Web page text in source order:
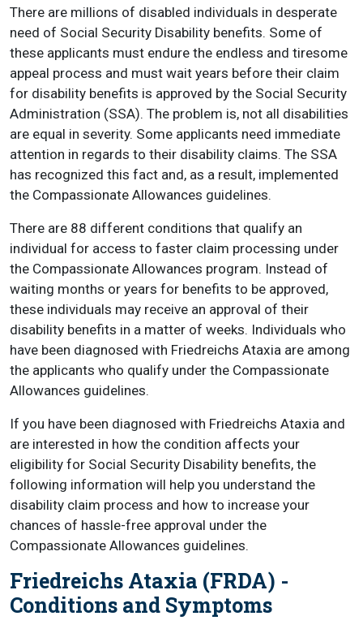
There are millions of disabled individuals in desperate
need of Social Security Disability benefits. Some of
these applicants must endure the endless and tiresome
appeal process and must wait years before their claim
for disability benefits is approved by the Social Security
Administration (SSA). The problem is, not all disabilities
are equal in severity. Some applicants need immediate
attention in regards to their disability claims. The SSA
has recognized this fact and, as a result, implemented
the Compassionate Allowances guidelines.
There are 88 different conditions that qualify an
individual for access to faster claim processing under
the Compassionate Allowances program. Instead of
waiting months or years for benefits to be approved,
these individuals may receive an approval of their
disability benefits in a matter of weeks. Individuals who
have been diagnosed with Friedreichs Ataxia are among
the applicants who qualify under the Compassionate
Allowances guidelines.
If you have been diagnosed with Friedreichs Ataxia and
are interested in how the condition affects your
eligibility for Social Security Disability benefits, the
following information will help you understand the
disability claim process and how to increase your
chances of hassle-free approval under the
Compassionate Allowances guidelines.
Friedreichs Ataxia (FRDA) -
Conditions and Symptoms